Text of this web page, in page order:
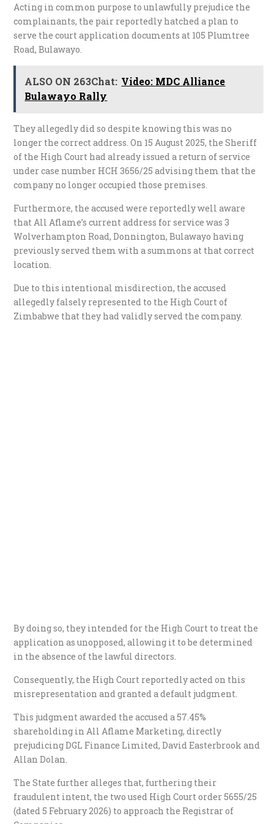
​Acting in common purpose to unlawfully prejudice the
complainants, the pair reportedly hatched a plan to
serve the court application documents at 105 Plumtree
Road, Bulawayo.
ALSO ON 263Chat: Video: MDC Alliance
Bulawayo Rally
They allegedly did so despite knowing this was no
longer the correct address. On 15 August 2025, the Sheriff
of the High Court had already issued a return of service
under case number HCH 3656/25 advising them that the
company no longer occupied those premises.
Furthermore, the accused were reportedly well aware
that All Aflame’s current address for service was 3
Wolverhampton Road, Donnington, Bulawayo having
previously served them with a summons at that correct
location.
​Due to this intentional misdirection, the accused
allegedly falsely represented to the High Court of
Zimbabwe that they had validly served the company.
By doing so, they intended for the High Court to treat the
application as unopposed, allowing it to be determined
in the absence of the lawful directors.
​Consequently, the High Court reportedly acted on this
misrepresentation and granted a default judgment.
This judgment awarded the accused a 57.45%
shareholding in All Aflame Marketing, directly
prejudicing DGL Finance Limited, David Easterbrook and
Allan Dolan.
​The State further alleges that, furthering their
fraudulent intent, the two used High Court order 5655/25
(dated 5 February 2026) to approach the Registrar of